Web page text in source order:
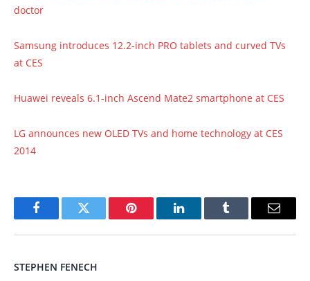
doctor
Samsung introduces 12.2-inch PRO tablets and curved TVs
at CES
Huawei reveals 6.1-inch Ascend Mate2 smartphone at CES
LG announces new OLED TVs and home technology at CES
2014
FacebookTwitter Pinterest LinkedInTumblr Email
STEPHEN FENECH